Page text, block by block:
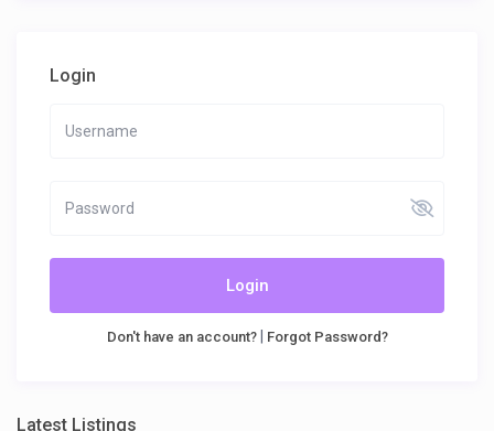
Login
Login
Don't have an account?| Forgot Password?
Latest Listings